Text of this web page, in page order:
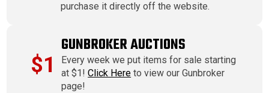
purchase it directly off the website.
$1
GUNBROKER AUCTIONS
Every week we put items for sale starting
at $1!Click Here to view our Gunbroker
page!